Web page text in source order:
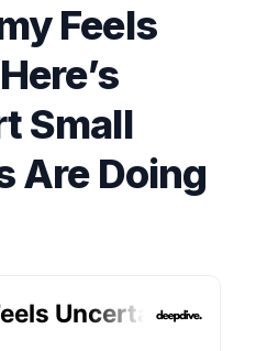
Feels
Small
Are Doing